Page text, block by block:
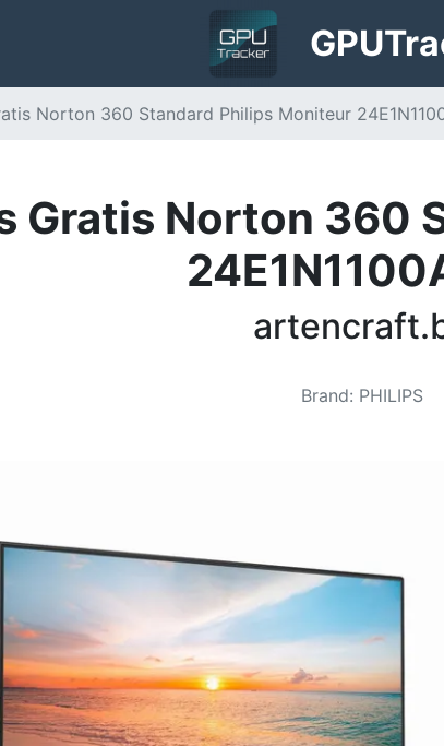
GPU
Norton 360 Standard Philips Moniteur
Gratis Norton 360
Brand: PHILIPS